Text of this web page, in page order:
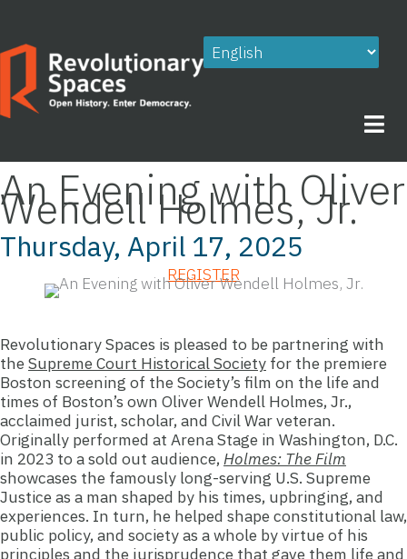
content
An Evening with Oliver
Wendell Holmes, Jr.
Thursday, April 17, 2025
REGISTER
Revolutionary Spaces is pleased to be partnering with
theSupreme Court Historical Society for the premiere
Boston screening of the Society’s film on the life and
times of Boston’s own Oliver Wendell Holmes, Jr.,
acclaimed jurist, scholar, and Civil War veteran.
Originally performed at Arena Stage in Washington, D.C.
in 2023 to a sold out audience, Holmes: The Film
showcases the famously long-serving U.S. Supreme
Justice as a man shaped by his times, upbringing, and
experiences. In turn, he helped shape constitutional law,
public policy, and society as a whole by virtue of his
principles and the jurisprudence that gave them life and